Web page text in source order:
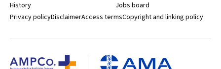
History
Jobs board
Privacy policyDisclaimerAccess termsCopyright and linking policy